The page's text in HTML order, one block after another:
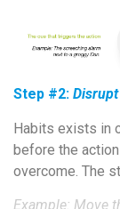
Step #2:
Habits exists in
before the
overcome. The
Example: Move